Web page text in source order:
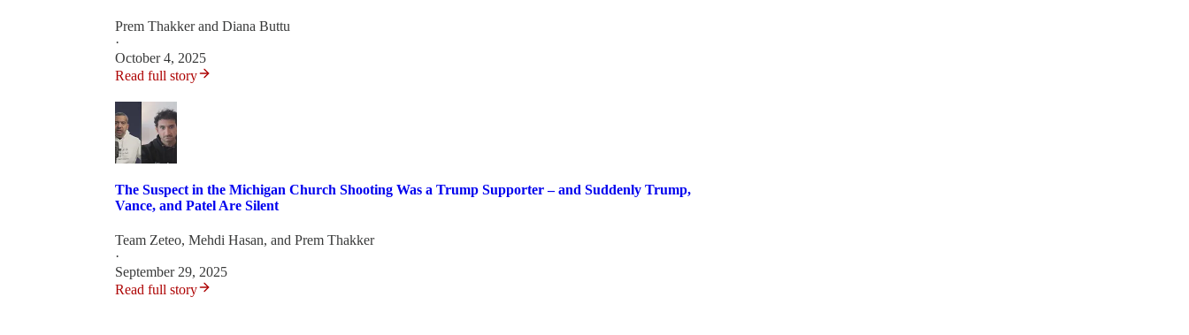
Prem Thakkerand Diana Buttu
·
October 4, 2025
Read full story
The Suspect in the Michigan Church Shooting Was a Trump Supporter – and Suddenly Trump,
Vance, and Patel Are Silent
Team Zeteo, Mehdi Hasan, and Prem Thakker
·
September 29, 2025
Read full story